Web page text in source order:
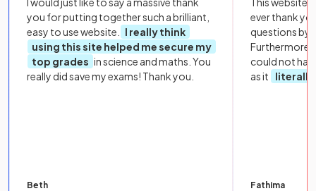
you for putting together such a brilliant,
easy to use website.
I really think
using this site helped me secure my
top grades in science and maths. You
really did save my exams! Thank you.
Beth
ever thank
questions by
Furthermore,
could not
as it
literally
Fathima